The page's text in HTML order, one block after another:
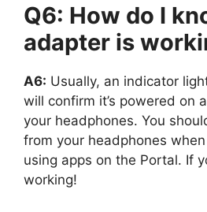
Q6: How do I
adapter is
A6: Usually, an indicator
will confirm it’s powered on
your headphones. You
from your headphones
using apps on the Portal. If
working!